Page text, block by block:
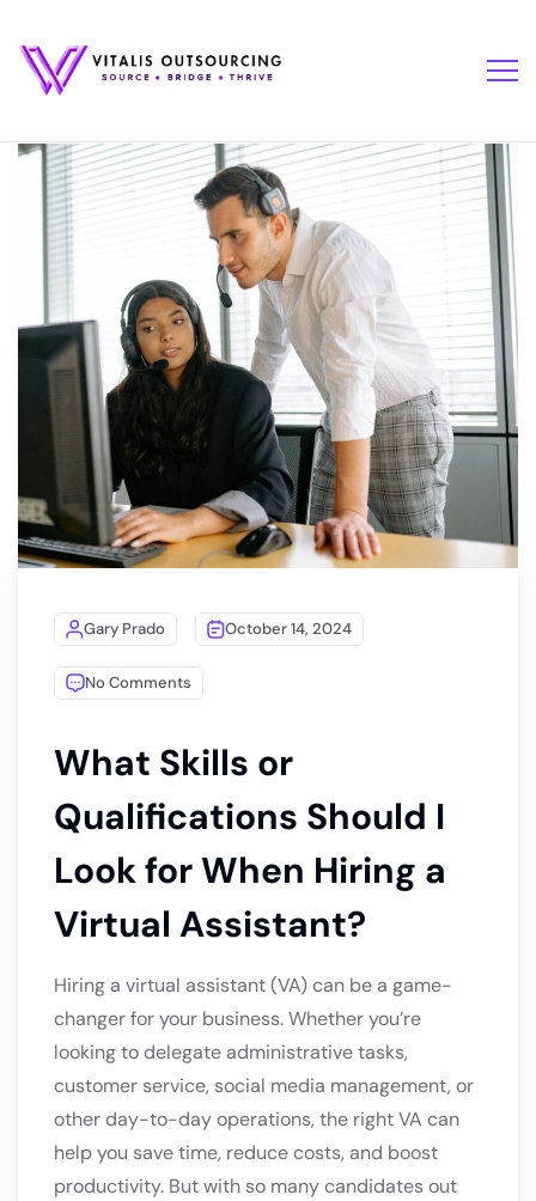
Gary Prado October 14, 2024
No Comments
What Skills or
Qualifications Should I
Look for When Hiring a
Virtual Assistant?
Hiring a virtual assistant (VA) can be a game-
changer for your business. Whether you’re
looking to delegate administrative tasks,
customer service, social media management, or
other day-to-day operations, the right VA can
help you save time, reduce costs, and boost
productivity. But with so many candidates out